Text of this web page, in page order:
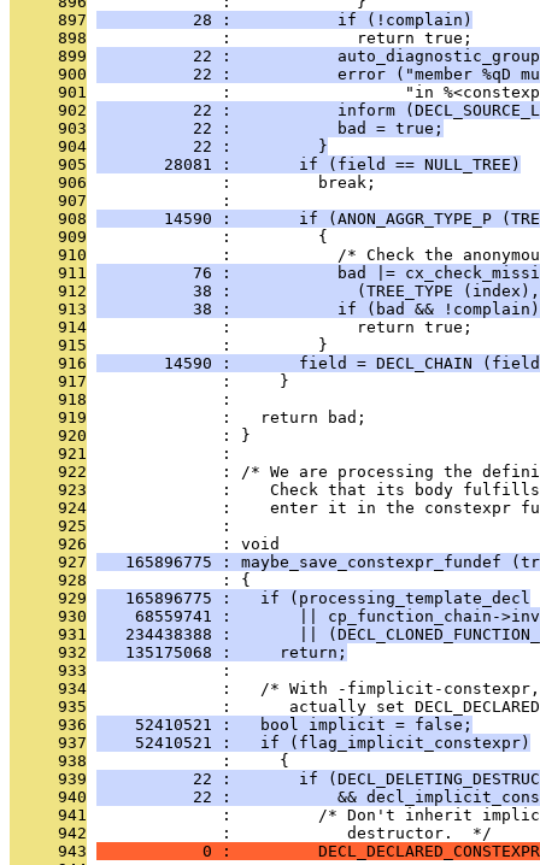
     897
          28 :           if (!complain)
     898
              :             return true;
     899
22 :
     900
22 :           error ("member %qD
     901
:                  "in
     902
22 :           inform
     903
          22 :           bad = true;
     904
          22 :         }
     905
       28081 :       if (field == NULL_TREE)
     906
              :         break;
     907
              :
     908
14590 :       if (ANON_AGGR_TYPE_P
     909
              :         {
     910
:           /* Check the
     911
76 :           bad |=
     912
38 :             (TREE_TYPE
     913
          38 :           if (bad && !complain)
     914
              :             return true;
     915
              :         }
     916
14590 :       field = DECL_CHAIN
     917
              :     }
     918
              :
     919
              :   return bad;
     920
              : }
     921
              :
     922
: /* We are processing the
     923
:    Check that its body
     924
:    enter it in the constexpr
     925
              :
     926
              : void
     927
165896775 : maybe_save_constexpr_fundef
     928
              : {
     929
   165896775 :   if (processing_template_decl
     930
68559741 :       || cp_function_chain-
     931
234438388 :       ||
     932
   135175068 :     return;
     933
              :
     934
:   /* With -fimplicit-
     935
:      actually set
     936
    52410521 :   bool implicit = false;
     937
    52410521 :   if (flag_implicit_constexpr)
     938
              :     {
     939
22 :       if
     940
22 :           &&
     941
:         /* Don't inherit
     942
              :            destructor.  */
     943
0 :